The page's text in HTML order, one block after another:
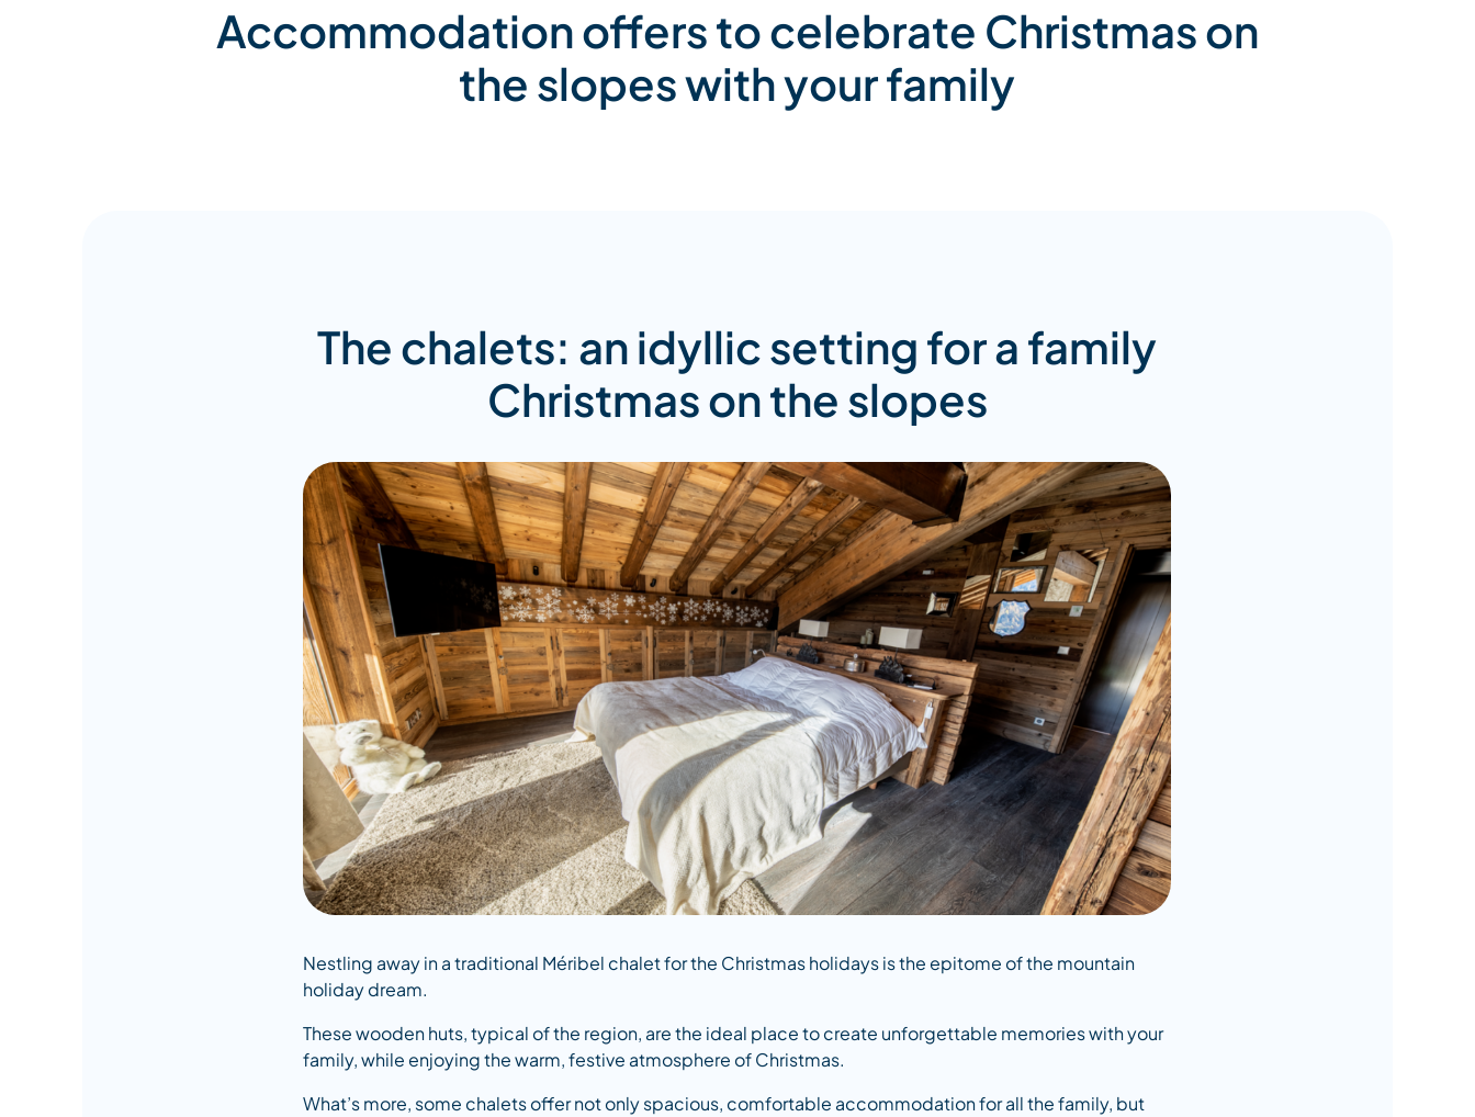
Accommodation offers to celebrate Christmas on
the slopes with your family
The chalets: an idyllic setting for a family
Christmas on the slopes
Nestling away in a traditional Méribel chalet for the Christmas holidays is the epitome of the mountain
holiday dream.
These wooden huts, typical of the region, are the ideal place to create unforgettable memories with your
family, while enjoying the warm, festive atmosphere of Christmas.
What’s more, some chalets offer not only spacious, comfortable accommodation for all the family, but